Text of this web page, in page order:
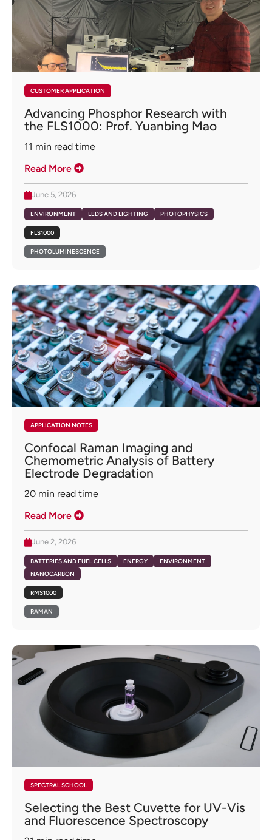
CUSTOMER APPLICATION
Advancing Phosphor Research with
the FLS1000: Prof. Yuanbing Mao
11 min read time
Read More
June 5, 2026
ENVIRONMENT LEDS AND LIGHTING PHOTOPHYSICS
FLS1000
PHOTOLUMINESCENCE
APPLICATION NOTES
Confocal Raman Imaging and
Chemometric Analysis of Battery
Electrode Degradation
20 min read time
Read More
June 2, 2026
BATTERIES AND FUEL CELLS ENERGY
ENVIRONMENT
NANOCARBON
RMS1000
RAMAN
SPECTRAL SCHOOL
Selecting the Best Cuvette for UV-Vis
and Fluorescence Spectroscopy